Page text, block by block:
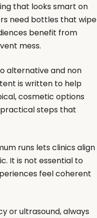
that looks smart on
need bottles that wipe
benefit from
mess.
alternative and non
is written to help
cosmetic options
steps that
runs lets clinics align
It is not essential to
feel coherent
or ultrasound, always